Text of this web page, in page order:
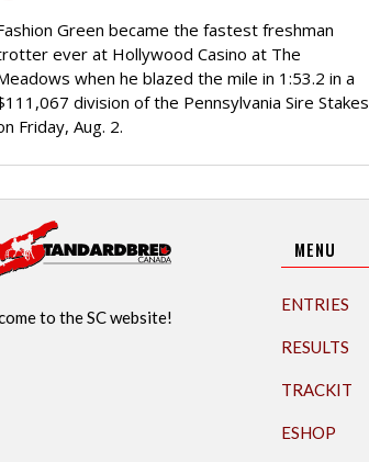
Green became the fastest freshman
ever at Hollywood Casino at The
when he blazed the mile in 1:53.2 in a
division of the Pennsylvania Sire Stakes
Friday, Aug. 2.
to the SC website!
MENU
ENTRIES
RESULTS
TRACKIT
ESHOP